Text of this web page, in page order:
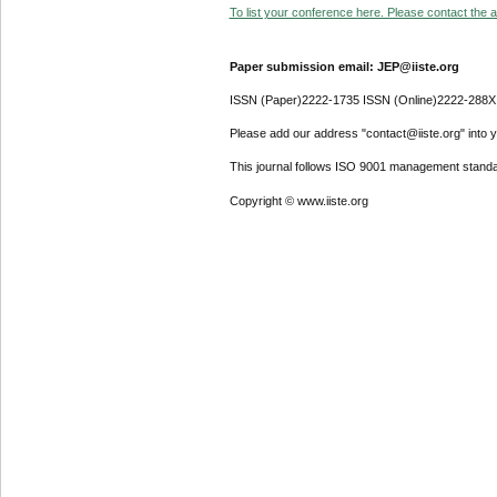
To list your conference here. Please contact the
Paper submission email: JEP@iiste.org
ISSN (Paper)2222-1735 ISSN (Online)2222-288X
Please add our address "contact@iiste.org" into
This journal follows ISO 9001 management
Copyright © www.iiste.org